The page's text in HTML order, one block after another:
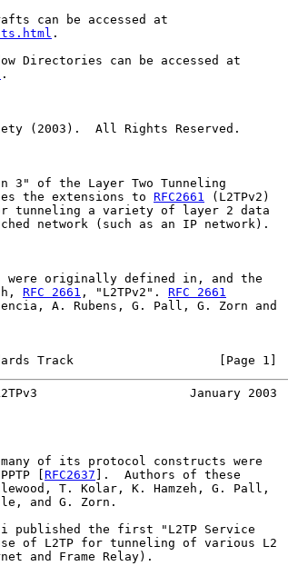
can be accessed at
.
Directories can be accessed at
.
(2003).  All Rights Reserved.
3" of the Layer Two Tunneling
the extensions to
RFC2661
(L2TPv2)
tunneling a variety of layer 2 data
network (such as an IP network).
originally defined in, and the
RFC 2661 , "L2TPv2". RFC 2661
A. Rubens, G. Pall, G. Zorn and
Track                    [Page 1]
January 2003
of its protocol constructs were
[ RFC2637 ].  Authors of these
T. Kolar, K. Hamzeh, G. Pall,
and G. Zorn.
published the first "L2TP Service
of L2TP for tunneling of various L2
and Frame Relay).